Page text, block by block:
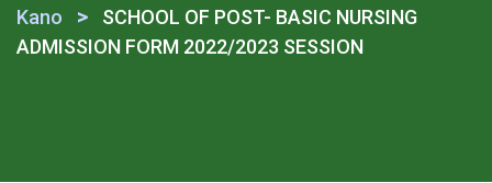
Kano
>
SCHOOL OF POST- BASIC NURSING
ADMISSION FORM 2022/2023 SESSION